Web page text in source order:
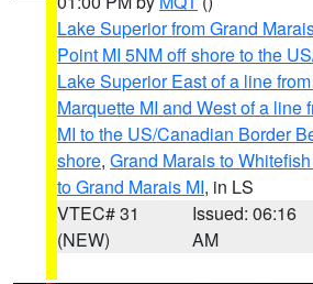
Lake Superior from Grand
Point MI 5NM off shore to the
Lake Superior East of a line
Marquette MI and West of a line
MI to the US/Canadian Border
shore, Grand Marais to
to Grand Marais MI, in LS
VTEC# 31
(NEW)
Issued: 06:16
AM